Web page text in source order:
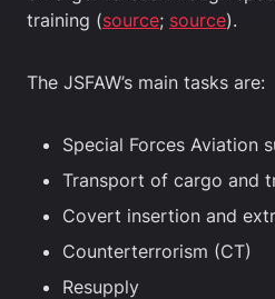
training (source; source).
The JSFAW’s main tasks are:
Special Forces Aviation
Transport of cargo and
Covert insertion and
Counterterrorism (CT)
Resupply